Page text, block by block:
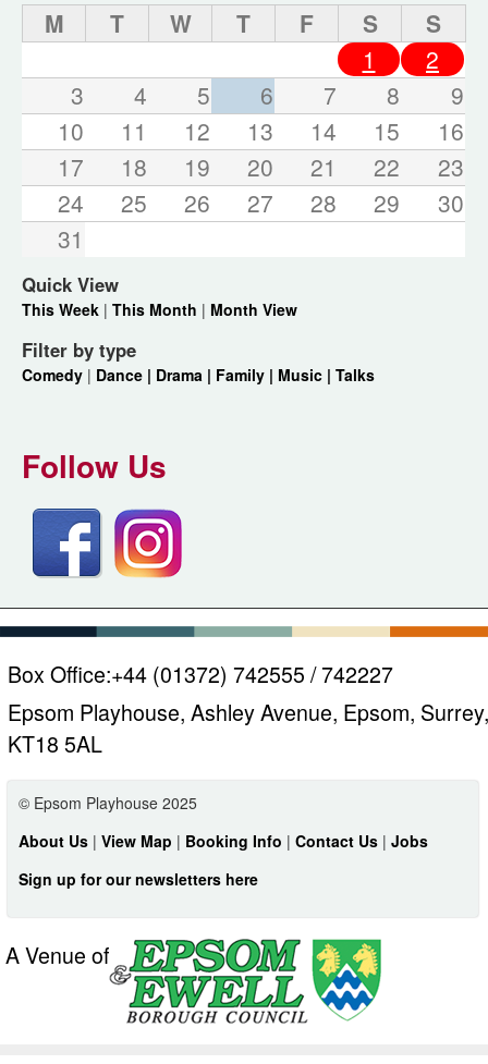
M T W T F S
S
1
2
3
4 5 6 7 8
9
10
11 12 13 14 15
16
17
18 19 20 21 22
23
24
25 26 27 28 29
30
31
Quick View
This Week | This Month | Month View
Filter by type
Comedy | Dance | Drama | Family | Music | Talks
Follow Us
Box Office:+44 (01372) 742555 / 742227
Epsom Playhouse, Ashley Avenue, Epsom, Surrey,
KT18 5AL
© Epsom Playhouse 2025
About Us | View Map | Booking Info | Contact Us | Jobs
Sign up for our newsletters here
A Venue of